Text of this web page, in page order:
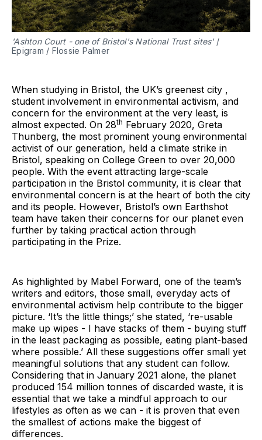
'Ashton Court - one of Bristol's National Trust sites' /
Epigram / Flossie Palmer
When studying in Bristol, the UK’s greenest city ,
student involvement in environmental activism, and
concern for the environment at the very least, is
almost expected. On 28th February 2020, Greta
Thunberg, the most prominent young environmental
activist of our generation, held a climate strike in
Bristol, speaking on College Green to over 20,000
people. With the event attracting large-scale
participation in the Bristol community, it is clear that
environmental concern is at the heart of both the city
and its people. However, Bristol’s own Earthshot
team have taken their concerns for our planet even
further by taking practical action through
participating in the Prize.
As highlighted by Mabel Forward, one of the team’s
writers and editors, those small, everyday acts of
environmental activism help contribute to the bigger
picture. ‘It’s the little things;’ she stated, ‘re-usable
make up wipes - I have stacks of them - buying stuff
in the least packaging as possible, eating plant-based
where possible.’ All these suggestions offer small yet
meaningful solutions that any student can follow.
Considering that in January 2021 alone, the planet
produced 154 million tonnes of discarded waste, it is
essential that we take a mindful approach to our
lifestyles as often as we can - it is proven that even
the smallest of actions make the biggest of
differences.